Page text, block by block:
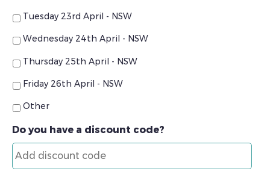
Tuesday 23rd April - NSW
Wednesday 24th April - NSW
Thursday 25th April - NSW
Friday 26th April - NSW
Other
Do you have a discount code?